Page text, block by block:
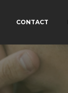
CONTACT